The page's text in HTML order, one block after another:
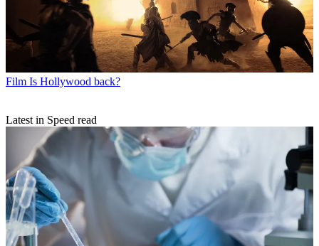
Film Is Hollywood back?
Latest in Speed read